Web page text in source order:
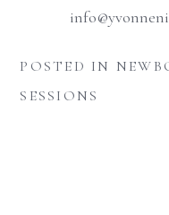
POSTED IN
SESSIONS